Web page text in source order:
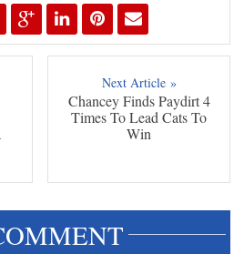
Next Article »
Chancey Finds Paydirt 4
Times To Lead Cats To
Win